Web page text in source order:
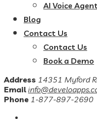
AI Voice
Blog
Contact Us
Contact Us
Book a Demo
Address 14351 Myford
Email
Phone 1-877-897-2690